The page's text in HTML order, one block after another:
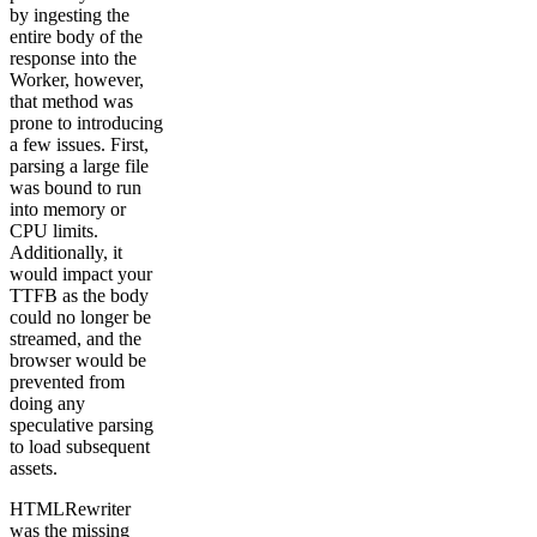
by ingesting the
entire body of the
response into the
Worker, however,
that method was
prone to introducing
a few issues. First,
parsing a large file
was bound to run
into memory or
CPU limits.
Additionally, it
would impact your
TTFB as the body
could no longer be
streamed, and the
browser would be
prevented from
doing any
speculative parsing
to load subsequent
assets.
HTMLRewriter
was the missing